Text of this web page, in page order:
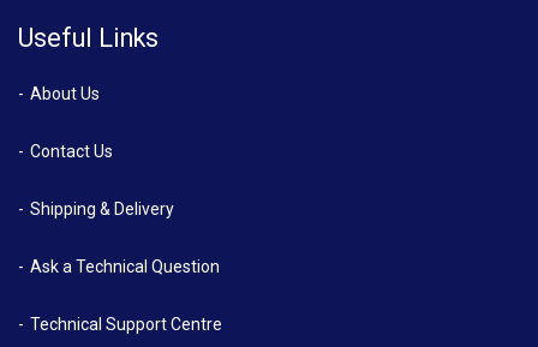
Useful Links
About Us
Contact Us
Shipping & Delivery
Ask a Technical Question
Technical Support Centre